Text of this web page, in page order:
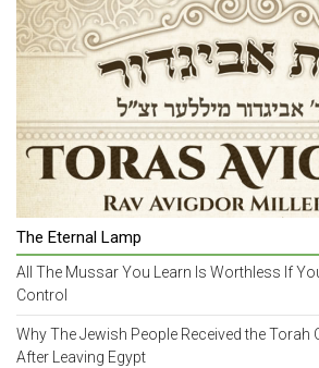
The Eternal Lamp
All The Mussar You Learn Is Worthless If
Control
Why The Jewish People Received the Torah
After Leaving Egypt